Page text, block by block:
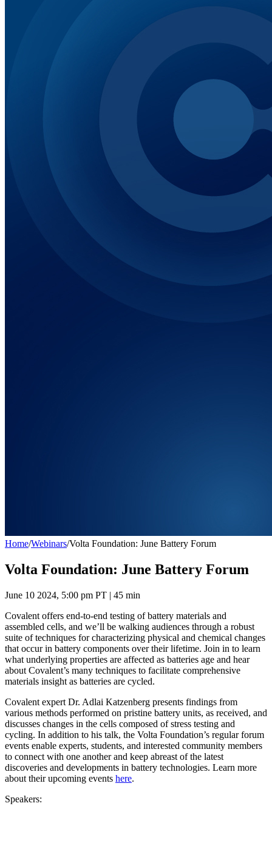
Home/Webinars/Volta Foundation: June Battery Forum
Volta Foundation: June Battery Forum
June 10 2024, 5:00 pm PT | 45 min
Covalent offers end-to-end testing of battery materials and
assembled cells, and we’ll be walking audiences through a robust
suite of techniques for characterizing physical and chemical changes
that occur in battery components over their lifetime. Join in to learn
what underlying properties are affected as batteries age and hear
about Covalent’s many techniques to facilitate comprehensive
materials insight as batteries are cycled.
Covalent expert Dr. Adlai Katzenberg presents findings from
various methods performed on pristine battery units, as received, and
discusses changes in the cells composed of stress testing and
cycling. In addition to his talk, the Volta Foundation’s regular forum
events enable experts, students, and interested community members
to connect with one another and keep abreast of the latest
discoveries and developments in battery technologies. Learn more
about their upcoming events here.
Speakers: